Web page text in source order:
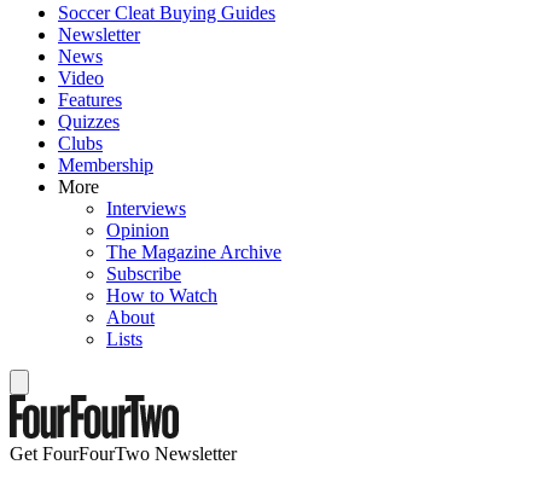
Soccer Cleat Buying Guides
Newsletter
News
Video
Features
Quizzes
Clubs
Membership
More
Interviews
Opinion
The Magazine Archive
Subscribe
How to Watch
About
Lists
Get FourFourTwo Newsletter